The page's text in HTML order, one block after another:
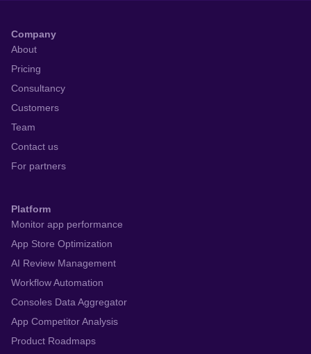
Company
About
Pricing
Consultancy
Customers
Team
Contact us
For partners
Platform
Monitor app performance
App Store Optimization
AI Review Management
Workflow Automation
Consoles Data Aggregator
App Competitor Analysis
Product Roadmaps